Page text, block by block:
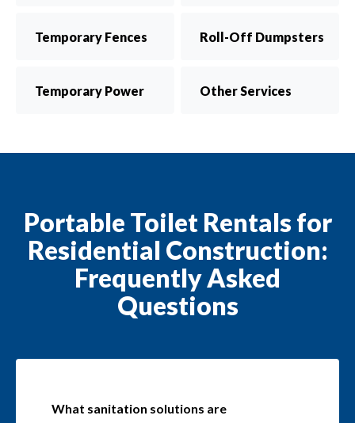
Temporary Fences Roll-Off Dumpsters
Temporary Power Other Services
Portable Toilet Rentals for
Residential Construction:
Frequently Asked
Questions
What sanitation solutions are